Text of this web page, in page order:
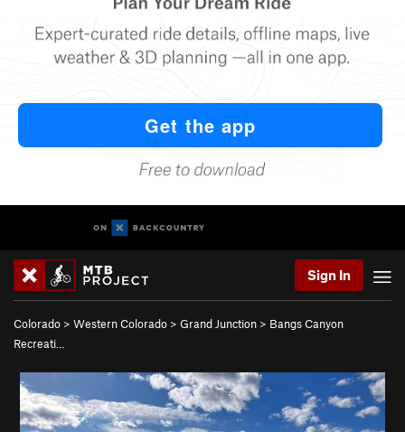
Sign In
Colorado > Western Colorado > Grand Junction > Bangs Canyon
Recreati…